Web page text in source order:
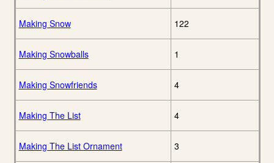
Making Snow 122
Making Snowballs 1
Making Snowfriends 4
Making The List 4
Making The List Ornament 3